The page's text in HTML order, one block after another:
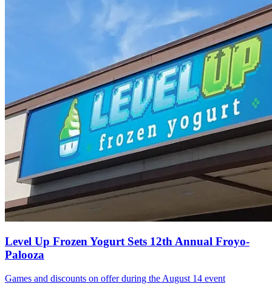
Level Up Frozen Yogurt Sets 12th Annual Froyo-
Palooza
Games and discounts on offer during the August 14 event